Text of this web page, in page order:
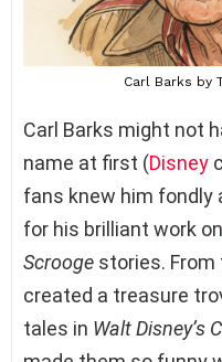
Carl Barks by
Carl Barks might not
name at first (Disney
fans knew him fondly
for his brilliant work on
Scrooge stories. From
created a treasure
tales in Walt Disney’s